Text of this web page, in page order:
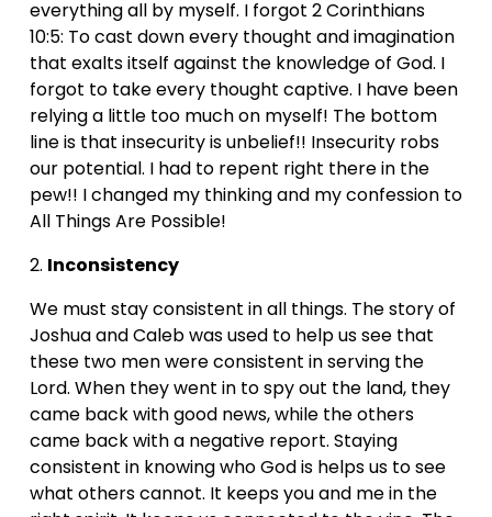
everything all by myself. I forgot 2 Corinthians
10:5: To cast down every thought and imagination
that exalts itself against the knowledge of God. I
forgot to take every thought captive. I have been
relying a little too much on myself! The bottom
line is that insecurity is unbelief!! Insecurity robs
our potential. I had to repent right there in the
pew!! I changed my thinking and my confession to
All Things Are Possible!
2. Inconsistency
We must stay consistent in all things. The story of
Joshua and Caleb was used to help us see that
these two men were consistent in serving the
Lord. When they went in to spy out the land, they
came back with good news, while the others
came back with a negative report. Staying
consistent in knowing who God is helps us to see
what others cannot. It keeps you and me in the